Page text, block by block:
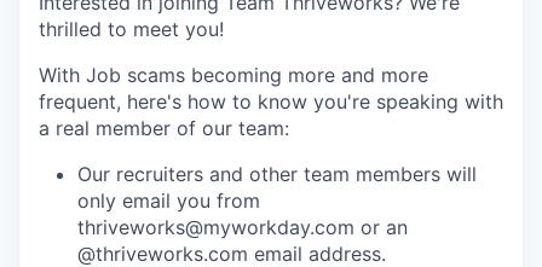
thrilled to meet you!
With Job scams becoming more and more
frequent, here's how to know you're speaking with
a real member of our team:
Our recruiters and other team members will
only email you from
thriveworks@myworkday.com or an
@thriveworks.com email address.